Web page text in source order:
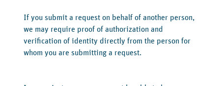
If you submit a request on behalf of another person,
we may require proof of authorization and
verification of identity directly from the person for
whom you are submitting a request.